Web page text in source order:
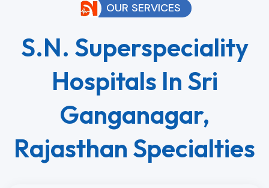
OUR SERVICES
S.N. Superspeciality
Hospitals In Sri
Ganganagar,
Rajasthan Specialties